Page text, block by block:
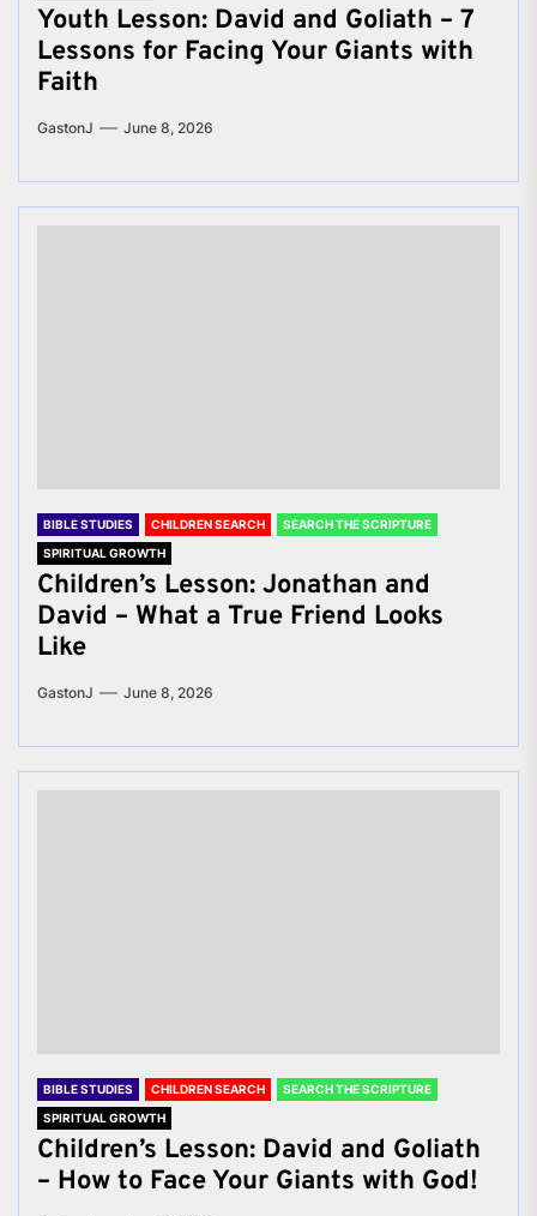
Youth Lesson: David and Goliath – 7
Lessons for Facing Your Giants with
Faith
GastonJ June 8, 2026
BIBLE STUDIES CHILDREN SEARCH
SEARCH THE SCRIPTURE
SPIRITUAL GROWTH
Children’s Lesson: Jonathan and
David – What a True Friend Looks
Like
GastonJ June 8, 2026
BIBLE STUDIES CHILDREN SEARCH
SEARCH THE SCRIPTURE
SPIRITUAL GROWTH
Children’s Lesson: David and Goliath
– How to Face Your Giants with God!